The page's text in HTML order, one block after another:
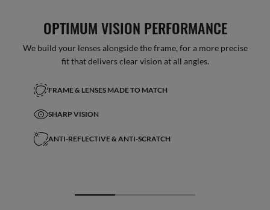
OPTIMUM VISION PERFORMANCE
We build your lenses alongside the frame, for a more precise
fit that delivers clear vision at all angles.
FRAME & LENSES MADE TO MATCH
SHARP VISION
ANTI-REFLECTIVE & ANTI-SCRATCH